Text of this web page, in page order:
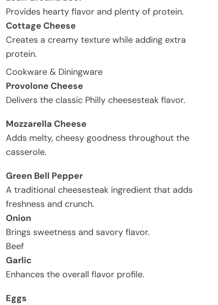
Provides hearty flavor and plenty of protein.
Cottage Cheese
Creates a creamy texture while adding extra
protein.
Cookware & Diningware
Provolone Cheese
Delivers the classic Philly cheesesteak flavor.
Mozzarella Cheese
Adds melty, cheesy goodness throughout the
casserole.
Green Bell Pepper
A traditional cheesesteak ingredient that adds
freshness and crunch.
Onion
Brings sweetness and savory flavor.
Beef
Garlic
Enhances the overall flavor profile.
Eggs